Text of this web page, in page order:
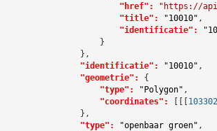
"href":
"https://
"title":
"10010" ,
"identificatie":
                    }
                },
"identificatie":
"10010" ,
"geometrie":
{
"type":
"Polygon" ,
"coordinates":
[[[
                },
"type":
"openbaar groen" ,